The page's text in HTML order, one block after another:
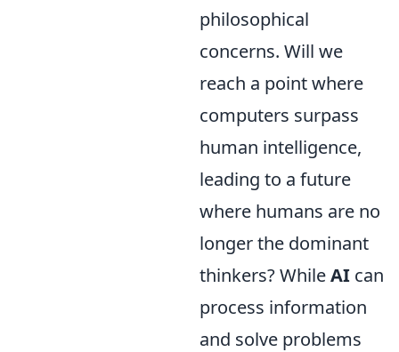
philosophical
concerns. Will we
reach a point where
computers surpass
human intelligence,
leading to a future
where humans are no
longer the dominant
thinkers? WhileAI can
process information
and solve problems